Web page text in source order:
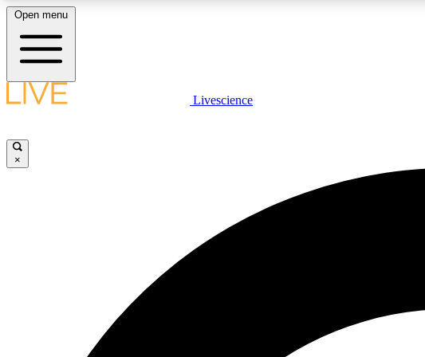
LIVE SCIENCE PLUS
Open menu
Livescience
×